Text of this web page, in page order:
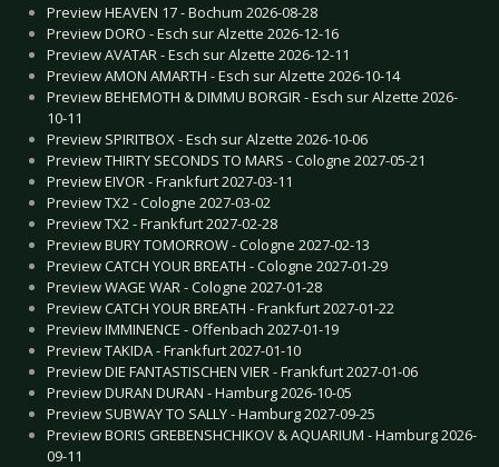
Preview HEAVEN 17 - Bochum 2026-08-28
Preview DORO - Esch sur Alzette 2026-12-16
Preview AVATAR - Esch sur Alzette 2026-12-11
Preview AMON AMARTH - Esch sur Alzette 2026-10-14
Preview BEHEMOTH & DIMMU BORGIR - Esch sur Alzette 2026-
10-11
Preview SPIRITBOX - Esch sur Alzette 2026-10-06
Preview THIRTY SECONDS TO MARS - Cologne 2027-05-21
Preview EIVOR - Frankfurt 2027-03-11
Preview TX2 - Cologne 2027-03-02
Preview TX2 - Frankfurt 2027-02-28
Preview BURY TOMORROW - Cologne 2027-02-13
Preview CATCH YOUR BREATH - Cologne 2027-01-29
Preview WAGE WAR - Cologne 2027-01-28
Preview CATCH YOUR BREATH - Frankfurt 2027-01-22
Preview IMMINENCE - Offenbach 2027-01-19
Preview TAKIDA - Frankfurt 2027-01-10
Preview DIE FANTASTISCHEN VIER - Frankfurt 2027-01-06
Preview DURAN DURAN - Hamburg 2026-10-05
Preview SUBWAY TO SALLY - Hamburg 2027-09-25
Preview BORIS GREBENSHCHIKOV & AQUARIUM - Hamburg 2026-
09-11